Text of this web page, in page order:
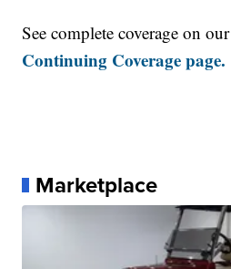
See complete coverage on our
Continuing Coverage page.
Marketplace